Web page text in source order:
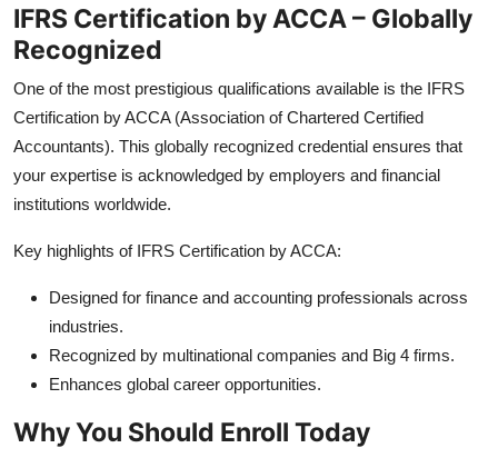
IFRS Certification by ACCA – Globally
Recognized
One of the most prestigious qualifications available is the IFRS
Certification by ACCA (Association of Chartered Certified
Accountants). This globally recognized credential ensures that
your expertise is acknowledged by employers and financial
institutions worldwide.
Key highlights of IFRS Certification by ACCA:
Designed for finance and accounting professionals across
industries.
Recognized by multinational companies and Big 4 firms.
Enhances global career opportunities.
Why You Should Enroll Today